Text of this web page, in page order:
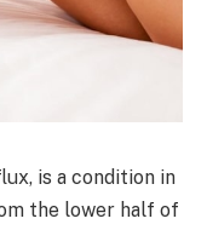
is a condition in
the lower half of